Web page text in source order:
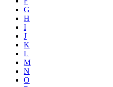
G
H
I
J
K
L
M
N
O